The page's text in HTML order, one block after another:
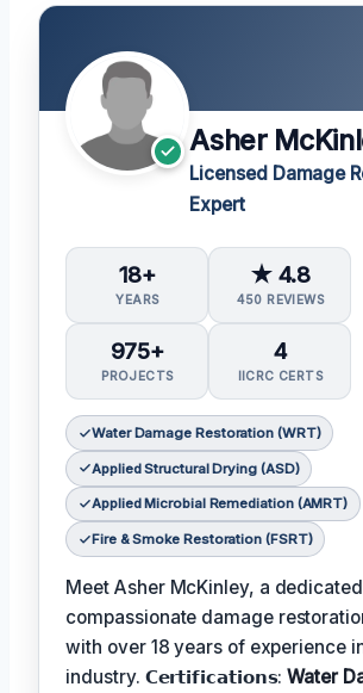
Asher
Licensed Damage
Expert
18+
YEARS
★ 4.8
450 REVIEWS
975+
PROJECTS
4
IICRC CERTS
Water Damage Restoration (WRT)
Applied Structural Drying (ASD)
Applied Microbial Remediation (AMRT)
Fire & Smoke Restoration (FSRT)
Meet Asher McKinley, a
compassionate damage
with over 18 years of experience
industry. 𝗖𝗲𝗿𝘁𝗶𝗳𝗶𝗰𝗮𝘁𝗶𝗼𝗻𝘀:Water